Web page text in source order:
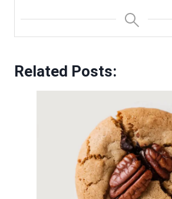
Related Posts: